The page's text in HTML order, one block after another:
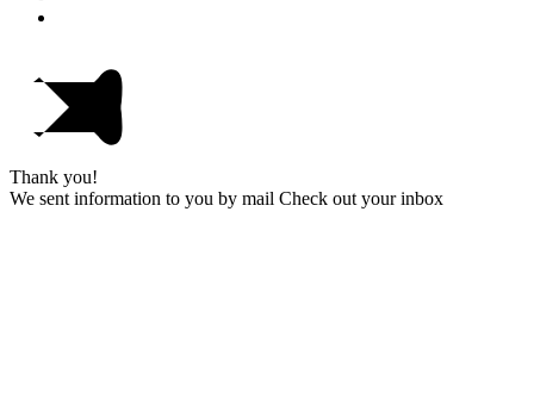
Thank you!
We sent information to you by mail Check out your inbox